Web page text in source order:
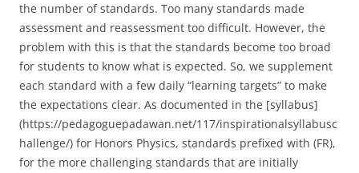
the number of standards. Too many standards made
assessment and reassessment too difficult. However, the
problem with this is that the standards become too broad
for students to know what is expected. So, we supplement
each standard with a few daily “learning targets” to make
the expectations clear. As documented in the [syllabus]
(https://pedagoguepadawan.net/117/inspirationalsyllabusc
hallenge/) for Honors Physics, standards prefixed with (FR),
for the more challenging standards that are initially